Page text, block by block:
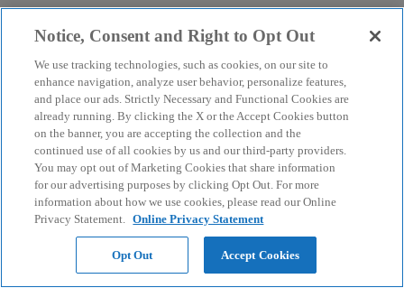
Notice, Consent and Right to Opt Out
We use tracking technologies, such as cookies, on our site to
enhance navigation, analyze user behavior, personalize features,
and place our ads. Strictly Necessary and Functional Cookies are
already running. By clicking the X or the Accept Cookies button
on the banner, you are accepting the collection and the
continued use of all cookies by us and our third-party providers.
You may opt out of Marketing Cookies that share information
for our advertising purposes by clicking Opt Out. For more
information about how we use cookies, please read our Online
Privacy Statement. Online Privacy Statement
Opt Out Accept Cookies